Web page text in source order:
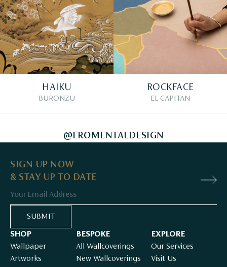
HAIKU
BURONZU
ROCKFACE
EL CAPITAN
@FROMENTALDESIGN
SIGN UP NOW
& STAY UP TO DATE
SUBMIT
SHOP
Wallpaper
Artworks
BESPOKE
All Wallcoverings
New Wallcoverings
EXPLORE
Our Services
Visit Us